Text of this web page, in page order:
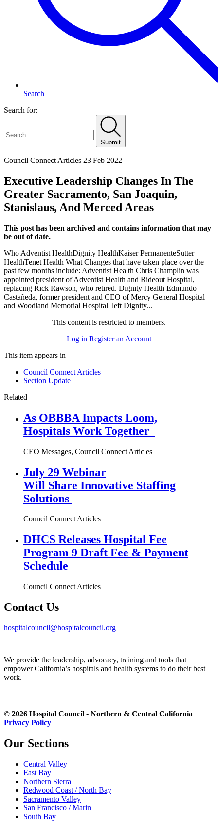
Search
Search for:
Submit
Council Connect Articles 23 Feb 2022
Executive Leadership Changes In The
Greater Sacramento, San Joaquin,
Stanislaus, And Merced Areas
This post has been archived and contains information that may
be out of date.
Who Adventist HealthDignity HealthKaiser PermanenteSutter
HealthTenet Health What Changes that have taken place over the
past few months include: Adventist Health Chris Champlin was
appointed president of Adventist Health and Rideout Hospital,
replacing Rick Rawson, who retired. Dignity Health Edmundo
Castañeda, former president and CEO of Mercy General Hospital
and Woodland Memorial Hospital, left Dignity...
This content is restricted to members.
Log in Register an Account
This item appears in
Council Connect Articles
Section Update
Related
As OBBBA Impacts Loom,
Hospitals Work Together
CEO Messages, Council Connect Articles
July 29 Webinar
Will Share Innovative Staffing
Solutions
Council Connect Articles
DHCS Releases Hospital Fee
Program 9 Draft Fee & Payment
Schedule
Council Connect Articles
Contact Us
hospitalcouncil@hospitalcouncil.org
We provide the leadership, advocacy, training and tools that
empower California’s hospitals and health systems to do their best
work.
© 2026 Hospital Council - Northern & Central California
Privacy Policy
Our Sections
Central Valley
East Bay
Northern Sierra
Redwood Coast / North Bay
Sacramento Valley
San Francisco / Marin
South Bay